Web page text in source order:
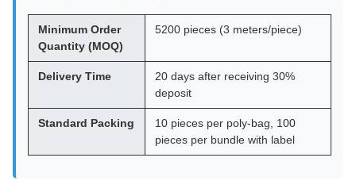
Minimum Order
Quantity (MOQ)
5200 pieces (3 meters/piece)
Delivery Time
20 days after receiving 30%
deposit
Standard Packing
10 pieces per poly-bag, 100
pieces per bundle with label